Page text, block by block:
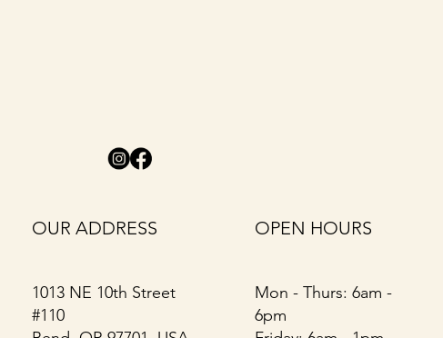
OUR ADDRESS
1013 NE 10th Street
#110
OPEN HOURS
Mon - Thurs: 6am -
6pm